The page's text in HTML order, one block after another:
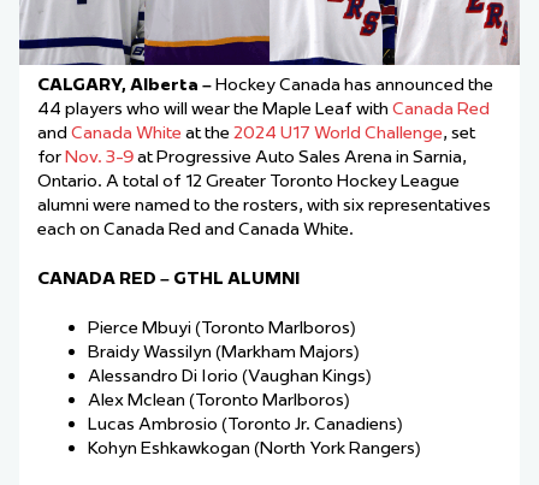
CALGARY, Alberta –Hockey Canada has announced the
44 players who will wear the Maple Leaf with Canada Red
and Canada White at the 2024 U17 World Challenge, set
forNov. 3-9at Progressive Auto Sales Arena in Sarnia,
Ontario. A total of 12 Greater Toronto Hockey League
alumni were named to the rosters, with six representatives
each on Canada Red and Canada White.
CANADA RED – GTHL ALUMNI
Pierce Mbuyi (Toronto Marlboros)
Braidy Wassilyn (Markham Majors)
Alessandro Di Iorio (Vaughan Kings)
Alex Mclean (Toronto Marlboros)
Lucas Ambrosio (Toronto Jr. Canadiens)
Kohyn Eshkawkogan (North York Rangers)